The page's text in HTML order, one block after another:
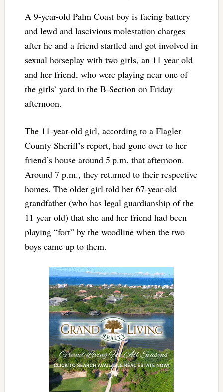
A 9-year-old Palm Coast boy is facing battery
and lewd and lascivious molestation charges
after he and a friend startled and got involved in
sexual horseplay with two girls, an 11 year old
and her friend, who were playing near one of
the girls’ yard in the B-Section on Friday
afternoon.
The 11-year-old girl, according to a Flagler
County Sheriff’s report, had gone over to her
friend’s house around 5 p.m. that afternoon.
Around 7 p.m., they returned to their respective
homes. The older girl told her 67-year-old
grandfather (who has legal guardianship of the
11 year old) that she and her friend had been
playing “fort” by the woodline when the two
boys came up to them.